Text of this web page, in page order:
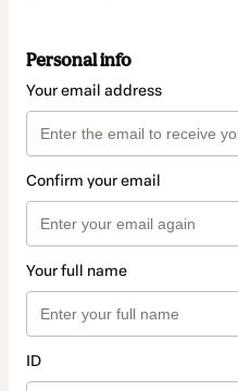
Personal info
Your email address
Confirm your email
Your full name
ID